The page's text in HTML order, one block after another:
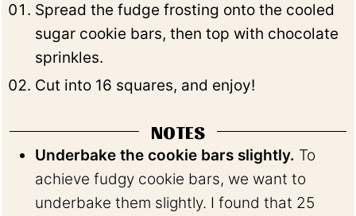
Spread the fudge frosting onto the cooled
sugar cookie bars, then top with chocolate
sprinkles.
Cut into 16 squares, and enjoy!
NOTES
Underbake the cookie bars slightly. To
achieve fudgy cookie bars, we want to
underbake them slightly. I found that 25